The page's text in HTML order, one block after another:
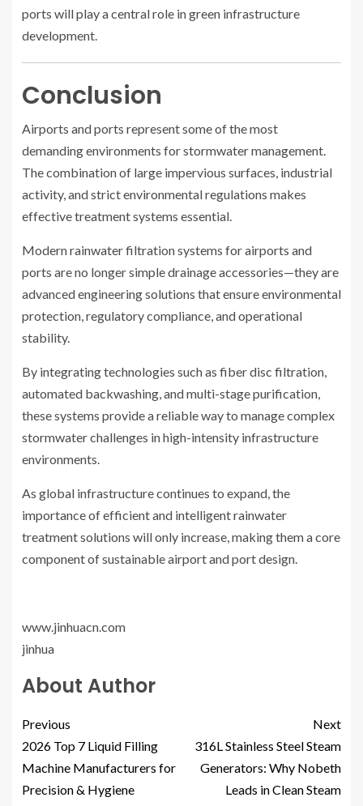
ports will play a central role in green infrastructure
development.
Conclusion
Airports and ports represent some of the most
demanding environments for stormwater management.
The combination of large impervious surfaces, industrial
activity, and strict environmental regulations makes
effective treatment systems essential.
Modern rainwater filtration systems for airports and
ports are no longer simple drainage accessories—they are
advanced engineering solutions that ensure environmental
protection, regulatory compliance, and operational
stability.
By integrating technologies such as fiber disc filtration,
automated backwashing, and multi-stage purification,
these systems provide a reliable way to manage complex
stormwater challenges in high-intensity infrastructure
environments.
As global infrastructure continues to expand, the
importance of efficient and intelligent rainwater
treatment solutions will only increase, making them a core
component of sustainable airport and port design.
www.jinhuacn.com
jinhua
About Author
Previous
2026 Top 7 Liquid Filling
Machine Manufacturers for
Precision & Hygiene
Next
316L Stainless Steel Steam
Generators: Why Nobeth
Leads in Clean Steam